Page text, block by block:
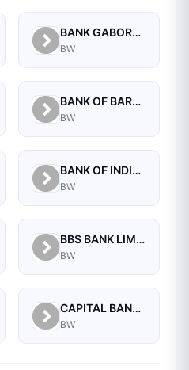
BANK GABORONE LIMITED
BW
BANK OF BARODA (BOTSWANA) LIMITED
BW
BANK OF INDIA (BOTSWANA) LIMITED
BW
BBS BANK LIMITED
BW
CAPITAL BANK LIMITED
BW